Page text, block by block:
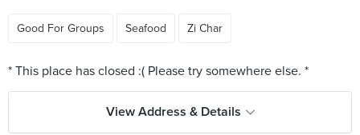
Good For Groups Seafood Zi Char
View Address & Details